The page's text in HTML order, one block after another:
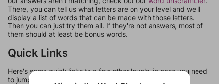
There, you can tell us what letters are on your level and we'll
display a list of words that can be made with those letters.
Then you can just try them all. If they're not answers, most of
them should at least be bonus words.
Quick Links
Here's some quick links to a few other levels, in case you need
to jump around more than 1 level at a time.